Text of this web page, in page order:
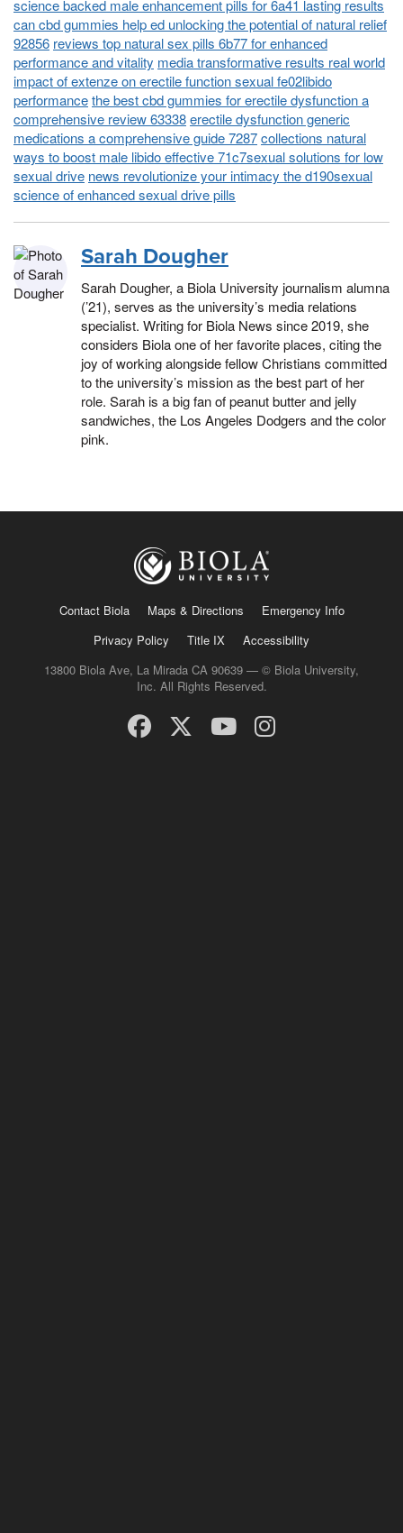
science backed male enhancement pills for 6a41 lasting results
can cbd gummies help ed unlocking the potential of natural relief
92856 reviews top natural sex pills 6b77 for enhanced
performance and vitality media transformative results real world
impact of extenze on erectile function sexual fe02libido
performancethe best cbd gummies for erectile dysfunction a
comprehensive review 63338erectile dysfunction generic
medications a comprehensive guide 7287collections natural
ways to boost male libido effective 71c7sexual solutions for low
sexual drive news revolutionize your intimacy the d190sexual
science of enhanced sexual drive pills
Sarah Dougher
Sarah Dougher, a Biola University journalism alumna
(’21), serves as the university’s media relations
specialist. Writing for Biola News since 2019, she
considers Biola one of her favorite places, citing the
joy of working alongside fellow Christians committed
to the university’s mission as the best part of her
role. Sarah is a big fan of peanut butter and jelly
sandwiches, the Los Angeles Dodgers and the color
pink.
Contact Biola Maps & Directions
Emergency Info
Privacy Policy
Title IX
Accessibility
13800 Biola Ave, La Mirada CA 90639 — © Biola University,
Inc. All Rights Reserved.